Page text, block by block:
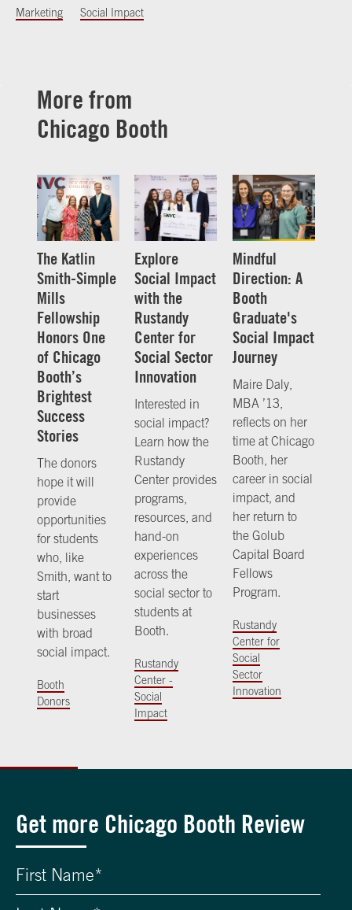
Marketing Social Impact
More from
Chicago Booth
The Katlin
Smith-Simple
Mills
Fellowship
Honors One
of Chicago
Booth’s
Brightest
Success
Stories
The donors
hope it will
provide
opportunities
for students
who, like
Smith, want to
start
businesses
with broad
social impact.
Booth
Donors
Explore
Social Impact
with the
Rustandy
Center for
Social Sector
Innovation
Interested in
social impact?
Learn how the
Rustandy
Center provides
programs,
resources, and
hand-on
experiences
across the
social sector to
students at
Booth.
Rustandy
Center -
Social
Impact
Mindful
Direction: A
Booth
Graduate's
Social Impact
Journey
Maire Daly,
MBA ’13,
reflects on her
time at Chicago
Booth, her
career in social
impact, and
her return to
the Golub
Capital Board
Fellows
Program.
Rustandy
Center for
Social
Sector
Innovation
Get more Chicago Booth Review